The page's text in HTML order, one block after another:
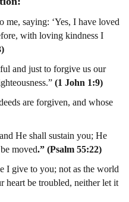
saying: ‘Yes, I have loved
with loving kindness I
and just to forgive us our
(1 John 1:9)
are forgiven, and whose
He shall sustain you; He
moved.” (Psalm 55:22)
I give to you; not as the world
heart be troubled, neither let it